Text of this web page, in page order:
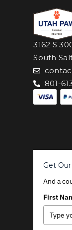
3162 S
South
801-
Get
And a
First